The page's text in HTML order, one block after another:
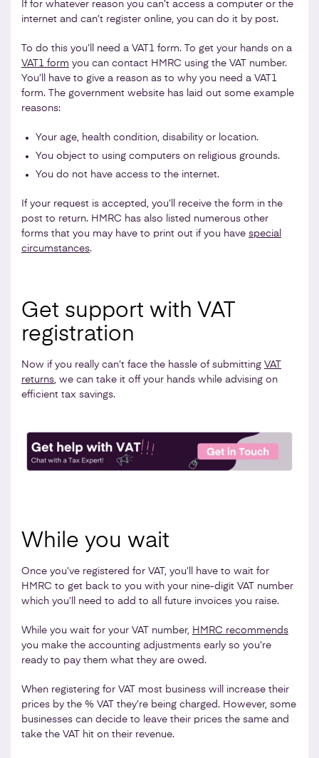
If for whatever reason you can’t access a computer or the
internet and can’t register online, you can do it by post.
To do this you’ll need a VAT1 form. To get your hands on a
VAT1 form you can contact HMRC using the VAT number.
You’ll have to give a reason as to why you need a VAT1
form. The government website has laid out some example
reasons:
Your age, health condition, disability or location.
You object to using computers on religious grounds.
You do not have access to the internet.
If your request is accepted, you’ll receive the form in the
post to return. HMRC has also listed numerous other
forms that you may have to print out if you have special
circumstances.
Get support with VAT
registration
Now if you really can’t face the hassle of submitting VAT
returns, we can take it off your hands while advising on
efficient tax savings.
While you wait
Once you’ve registered for VAT, you’ll have to wait for
HMRC to get back to you with your nine-digit VAT number
which you’ll need to add to all future invoices you raise.
While you wait for your VAT number, HMRC recommends
you make the accounting adjustments early so you’re
ready to pay them what they are owed.
When registering for VAT most business will increase their
prices by the % VAT they’re being charged. However, some
businesses can decide to leave their prices the same and
take the VAT hit on their revenue.